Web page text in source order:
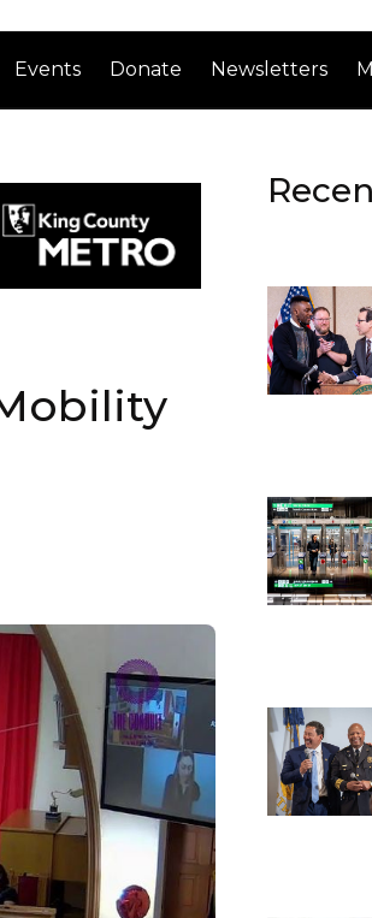
Events Donate Newsletters